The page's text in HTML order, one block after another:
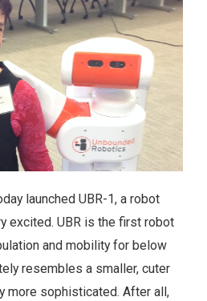
launched UBR-1, a robot
excited. UBR is the first robot
and mobility for below
resembles a smaller, cuter
more sophisticated. After all,